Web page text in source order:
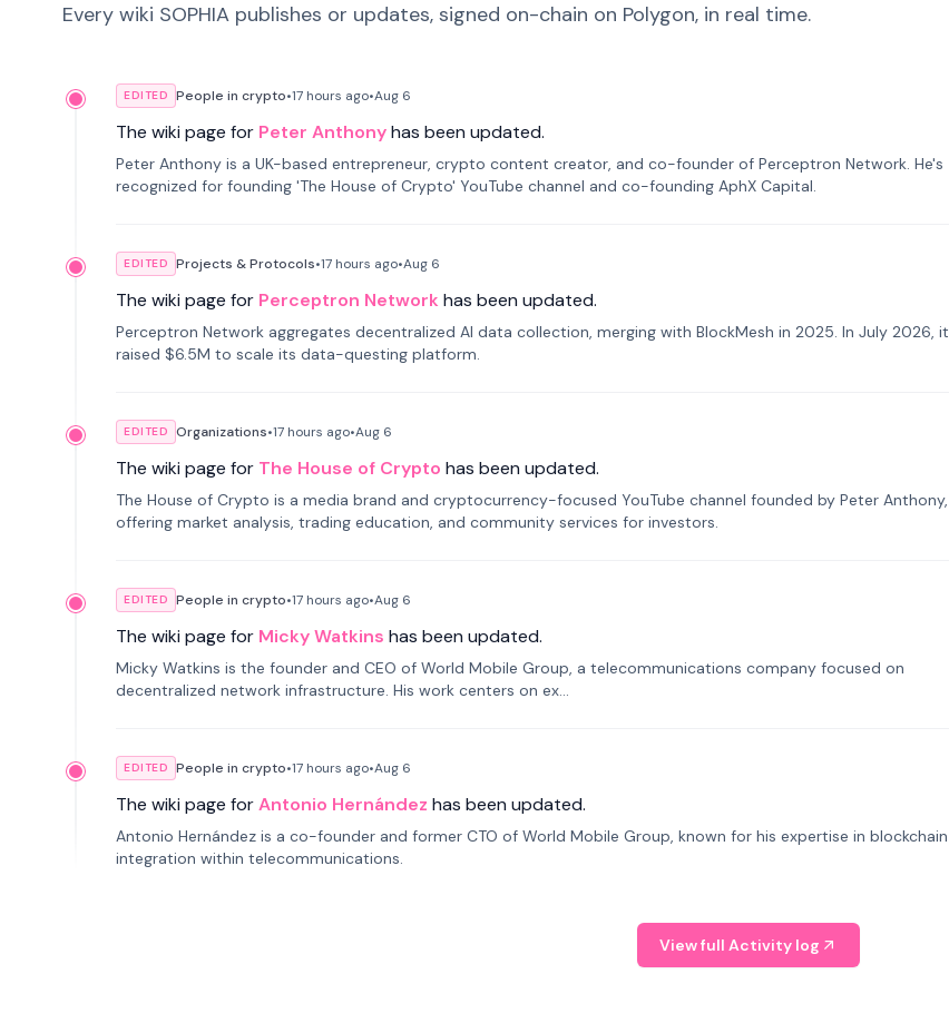
Every wiki SOPHIA publishes or updates, signed on-chain on Polygon, in real time.
EDITED People in crypto•17 hours ago•Aug 6
The wiki page for Peter Anthonyhas been updated.
Peter Anthony is a UK-based entrepreneur, crypto content creator, and co-founder of Perceptron Network. He's
recognized for founding 'The House of Crypto' YouTube channel and co-founding AphX Capital.
EDITED Projects & Protocols•17 hours ago•Aug 6
The wiki page for Perceptron Network has been updated.
Perceptron Network aggregates decentralized AI data collection, merging with BlockMesh in 2025. In July 2026, it
raised $6.5M to scale its data-questing platform.
EDITED Organizations•17 hours ago•Aug 6
The wiki page for The House of Crypto has been updated.
The House of Crypto is a media brand and cryptocurrency-focused YouTube channel founded by Peter Anthony,
offering market analysis, trading education, and community services for investors.
EDITED People in crypto•17 hours ago•Aug 6
The wiki page for Micky Watkins has been updated.
Micky Watkins is the founder and CEO of World Mobile Group, a telecommunications company focused on
decentralized network infrastructure. His work centers on ex...
EDITED People in crypto•17 hours ago•Aug 6
The wiki page forAntonio Hernández has been updated.
Antonio Hernández is a co-founder and former CTO of World Mobile Group, known for his expertise in blockchain
integration within telecommunications.
View full Activity log